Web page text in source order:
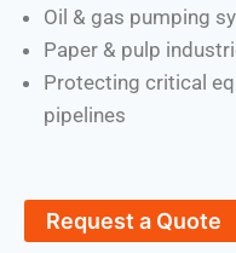
Oil & gas pumping
Paper & pulp
Protecting critical
pipelines
Request a Quote